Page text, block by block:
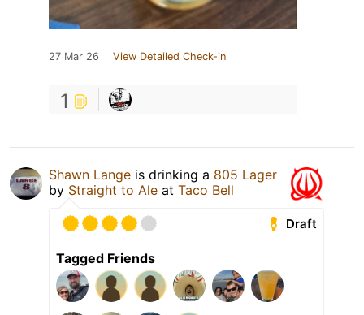
27 Mar 26 View Detailed Check-in
1
Shawn Lange is drinking a 805 Lager
by Straight to Ale at Taco Bell
Draft
Tagged Friends